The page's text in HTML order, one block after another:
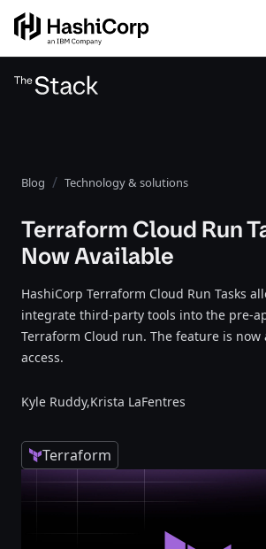
Blog Technology & solutions
Terraform Cloud Run
Now Available
HashiCorp Terraform Cloud Run Tasks
integrate third-party tools into the pre-
Terraform Cloud run. The feature is now
access.
Kyle Ruddy,Krista LaFentres
Terraform